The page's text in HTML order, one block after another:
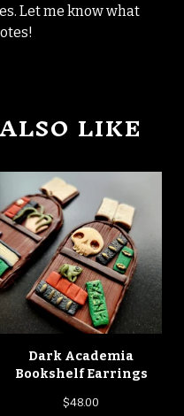
Let me know what
LIKE
Dark Academia
Bookshelf Earrings
$48.00